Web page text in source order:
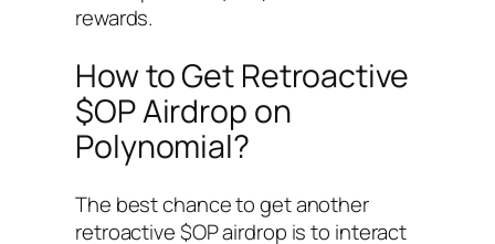
rewards.
How to Get Retroactive
$OP Airdrop on
Polynomial?
The best chance to get another
retroactive $OP airdrop is to interact